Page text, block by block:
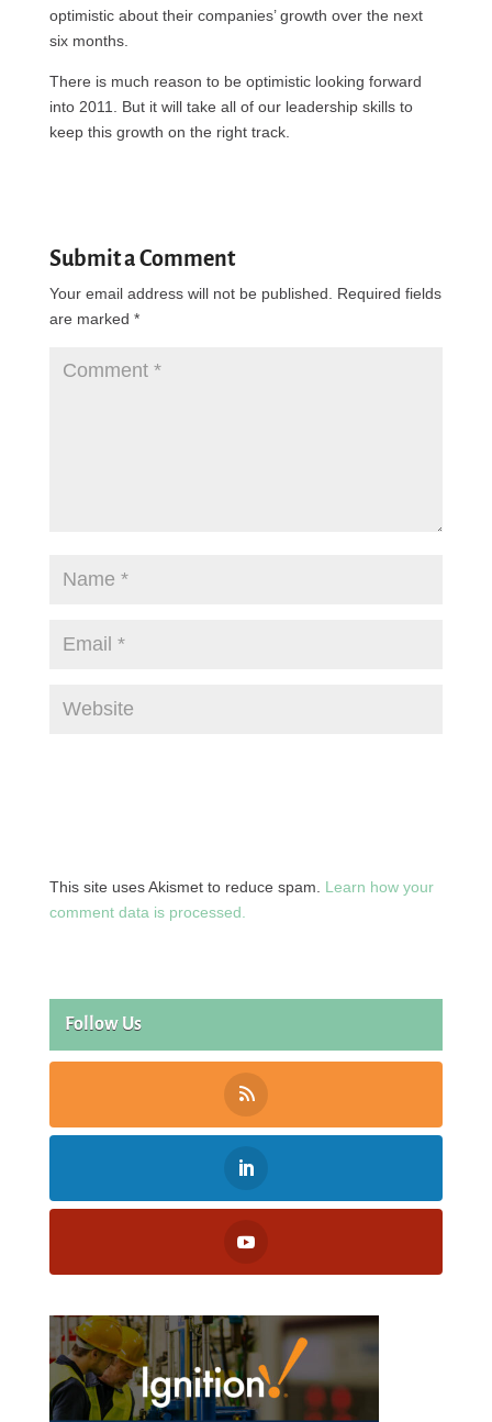
optimistic about their companies’ growth over the next
six months.
There is much reason to be optimistic looking forward
into 2011. But it will take all of our leadership skills to
keep this growth on the right track.
Submit a Comment
Your email address will not be published.
Required fields
are marked *
This site uses Akismet to reduce spam. Learn how your
comment data is processed.
Follow Us